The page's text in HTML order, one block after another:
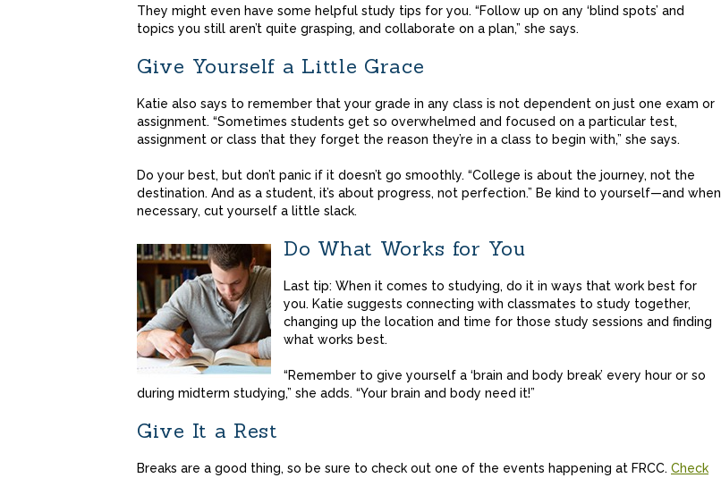
They might even have some helpful study tips for you. “Follow up on any ‘blind spots’ and
topics you still aren’t quite grasping, and collaborate on a plan,” she says.
Give Yourself a Little Grace
Katie also says to remember that your grade in any class is not dependent on just one exam or
assignment. “Sometimes students get so overwhelmed and focused on a particular test,
assignment or class that they forget the reason they’re in a class to begin with,” she says.
Do your best, but don’t panic if it doesn’t go smoothly. “College is about the journey, not the
destination. And as a student, it’s about progress, not perfection.” Be kind to yourself—and when
necessary, cut yourself a little slack.
Do What Works for You
Last tip: When it comes to studying, do it in ways that work best for
you. Katie suggests connecting with classmates to study together,
changing up the location and time for those study sessions and finding
what works best.
“Remember to give yourself a ‘brain and body break’ every hour or so
during midterm studying,” she adds. “Your brain and body need it!”
Give It a Rest
Breaks are a good thing, so be sure to check out one of the events happening at FRCC. Check